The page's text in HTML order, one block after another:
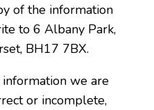
of the information
to 6 Albany Park,
BH17 7BX.
we are
or incomplete,